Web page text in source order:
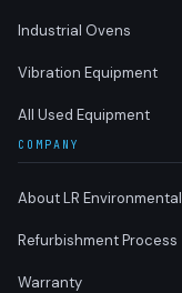
Industrial Ovens
Vibration Equipment
All Used Equipment
COMPANY
About LR Environmental
Refurbishment Process
Warranty